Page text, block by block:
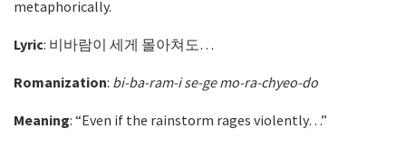
metaphorically.
Lyric: 비바람이 세게 몰아쳐도…
Romanization: bi-ba-ram-i se-ge mo-ra-chyeo-do
Meaning: “Even if the rainstorm rages violently…”